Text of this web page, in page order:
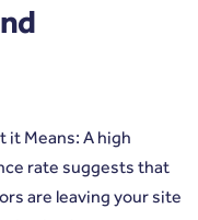
it Means: A high
rate suggests that
are leaving your site